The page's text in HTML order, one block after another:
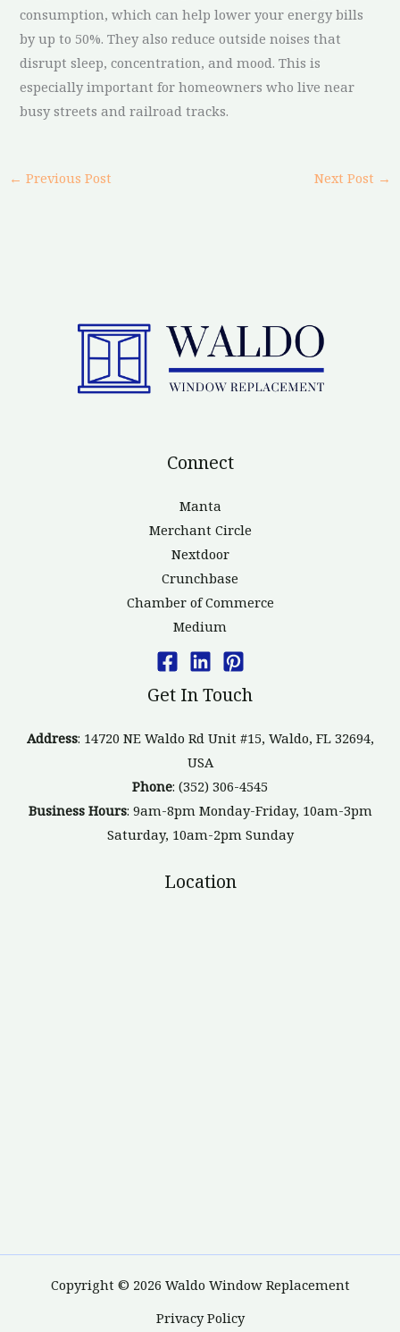
consumption, which can help lower your energy bills
by up to 50%. They also reduce outside noises that
disrupt sleep, concentration, and mood. This is
especially important for homeowners who live near
busy streets and railroad tracks.
← Previous Post Next Post →
Connect
Manta
Merchant Circle
Nextdoor
Crunchbase
Chamber of Commerce
Medium
Get In Touch
Address: 14720 NE Waldo Rd Unit #15, Waldo, FL 32694,
USA
Phone: (352) 306-4545
Business Hours: 9am-8pm Monday-Friday, 10am-3pm
Saturday, 10am-2pm Sunday
Location
Copyright © 2026 Waldo Window Replacement
Privacy Policy